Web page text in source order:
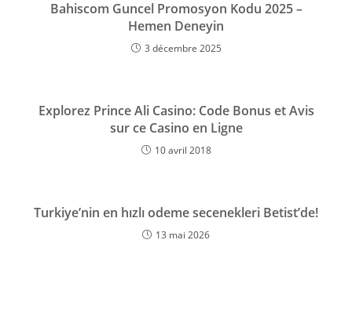
Bahiscom Guncel Promosyon Kodu 2025 –
Hemen Deneyin
3 décembre 2025
Explorez Prince Ali Casino: Code Bonus et Avis
sur ce Casino en Ligne
10 avril 2018
Turkiye’nin en hızlı odeme secenekleri Betist’de!
13 mai 2026